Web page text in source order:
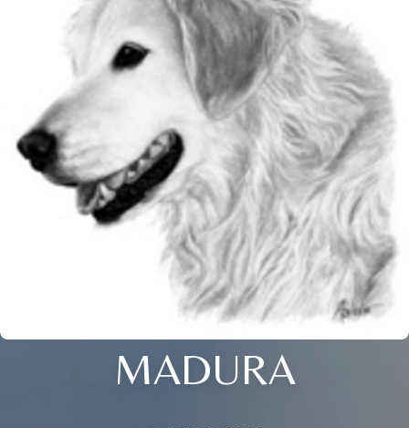
MADURA